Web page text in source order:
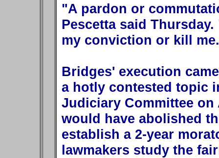
"A pardon or
Pescetta said
my conviction or kill
Bridges' execution
a hotly contested topic
Judiciary Committee
would have abolished
establish a 2-year
lawmakers study the